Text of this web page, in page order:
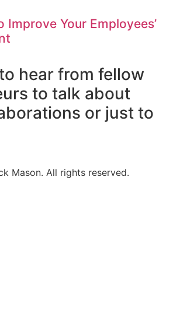
Improve Your Employees’
hear from fellow
to talk about
or just to
Mason. All rights reserved.